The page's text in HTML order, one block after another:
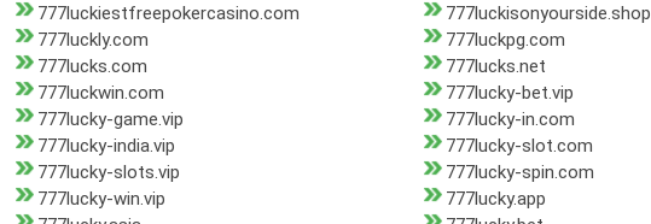
777luckiestfreepokercasino.com
777luckisonyourside.shop
777luckly.com
777luckpg.com
777lucks.com
777lucks.net
777luckwin.com
777lucky-bet.vip
777lucky-game.vip
777lucky-in.com
777lucky-india.vip
777lucky-slot.com
777lucky-slots.vip
777lucky-spin.com
777lucky-win.vip
777lucky.app